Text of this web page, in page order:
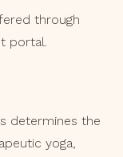
through
portal.
determines the
yoga,